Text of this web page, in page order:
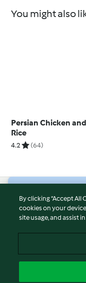
You might also
Persian Chicken and
Rice
4.2 (64)
© Copyright 2026
Terms of Service
Imprint
Report Content
By clicking “Accept All
cookies on your
site usage, and assist